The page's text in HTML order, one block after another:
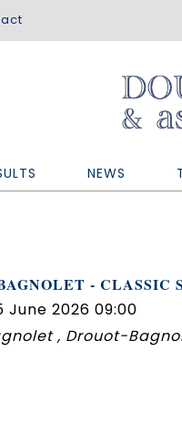
NEWS
- CLASSIC
June 2026 09:00
, Drouot-